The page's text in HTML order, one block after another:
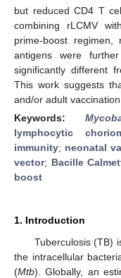
but reduced CD4 T
combining rLCMV
prime-boost regimen,
antigens were
significantly different
This work suggests
and/or adult
Keywords:
lymphocytic
immunity; neonatal
vector; Bacille
boost
1. Introduction
Tuberculosis (TB)
the intracellular
(Mtb). Globally, an